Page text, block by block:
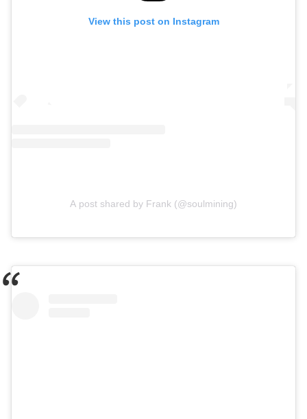
View this post on Instagram
A post shared by Frank (@soulmining)